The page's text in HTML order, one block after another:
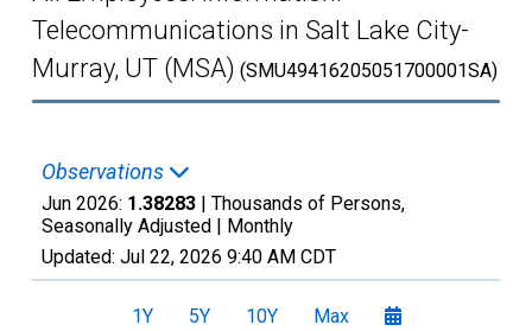
Telecommunications in Salt Lake City-
Murray, UT (MSA) (SMU49416205051700001SA)
Observations
Jun 2026: 1.38283 | Thousands of Persons,
Seasonally Adjusted | Monthly
Updated: Jul 22, 2026 9:40 AM CDT
1Y 5Y 10Y Max